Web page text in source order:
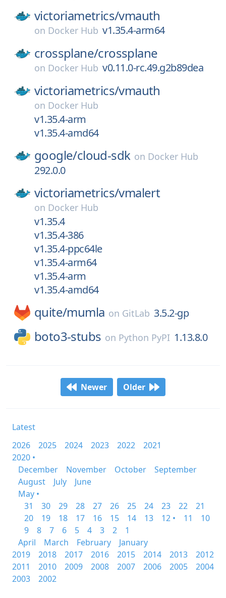
victoriametrics/vmauth
on Docker Hub v1.35.4-arm64
crossplane/crossplane
on Docker Hub v0.11.0-rc.49.g2b89dea
victoriametrics/vmauth
on Docker Hub
v1.35.4-arm
v1.35.4-amd64
google/cloud-sdk on Docker Hub
292.0.0
victoriametrics/vmalert
on Docker Hub
v1.35.4
v1.35.4-386
v1.35.4-ppc64le
v1.35.4-arm64
v1.35.4-arm
v1.35.4-amd64
quite/mumla on GitLab 3.5.2-gp
boto3-stubs on Python PyPI 1.13.8.0
Newer Older
Latest
2026
2025 2024 2023 2022
2021
2020 •
December
November October
September
August
July
June
May •
31
30 29 28 27 26 25 24 23 22
21
20
19 18 17 16 15 14 13 12 • 11
10
9
8 7 6 5 4 3 2
1
April
March February
January
2019
2018 2017 2016 2015 2014 2013
2012
2011
2010 2009 2008 2007 2006 2005
2004
2003
2002